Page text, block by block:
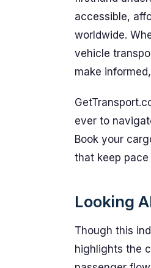
accessible,
worldwide.
vehicle
make
ever to
Book your
that keep
Looking
Though this
highlights the